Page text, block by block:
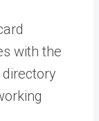
with the